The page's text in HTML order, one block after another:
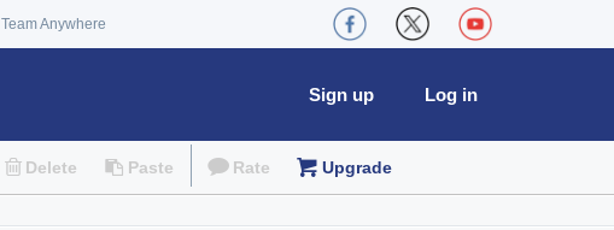
Team Anywhere
Log in
Sign up
Delete Paste Rate Upgrade